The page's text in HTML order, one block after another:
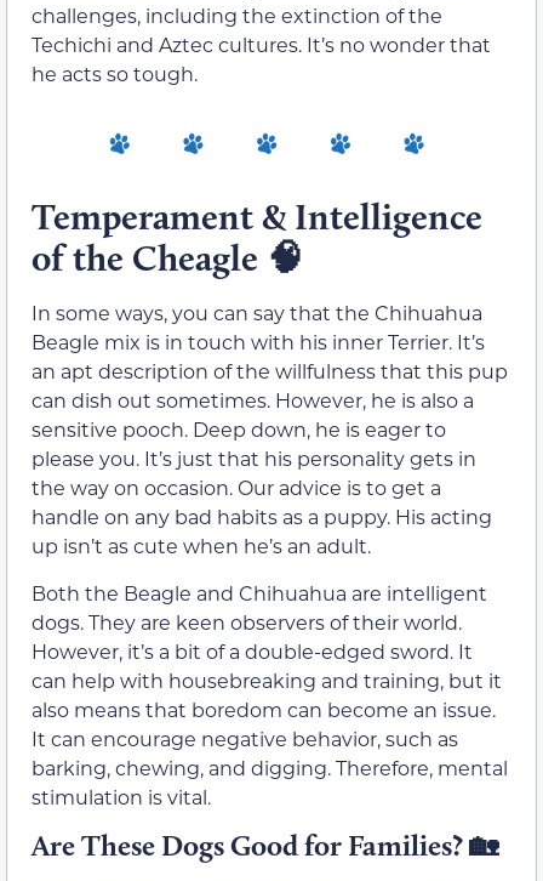
challenges, including the extinction of the
Techichi and Aztec cultures. It’s no wonder that
he acts so tough.
Temperament & Intelligence
of the Cheagle 🧠
In some ways, you can say that the Chihuahua
Beagle mix is in touch with his inner Terrier. It’s
an apt description of the willfulness that this pup
can dish out sometimes. However, he is also a
sensitive pooch. Deep down, he is eager to
please you. It’s just that his personality gets in
the way on occasion. Our advice is to get a
handle on any bad habits as a puppy. His acting
up isn’t as cute when he’s an adult.
Both the Beagle and Chihuahua are intelligent
dogs. They are keen observers of their world.
However, it’s a bit of a double-edged sword. It
can help with housebreaking and training, but it
also means that boredom can become an issue.
It can encourage negative behavior, such as
barking, chewing, and digging. Therefore, mental
stimulation is vital.
Are These Dogs Good for Families?🏡